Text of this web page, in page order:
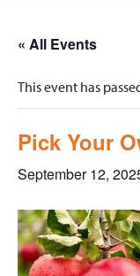
« All Events
This event has
Pick Your
September 12,